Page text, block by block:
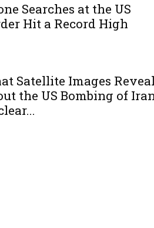
Searches at the US
Hit a Record High
Satellite Images Reveal
the US Bombing of